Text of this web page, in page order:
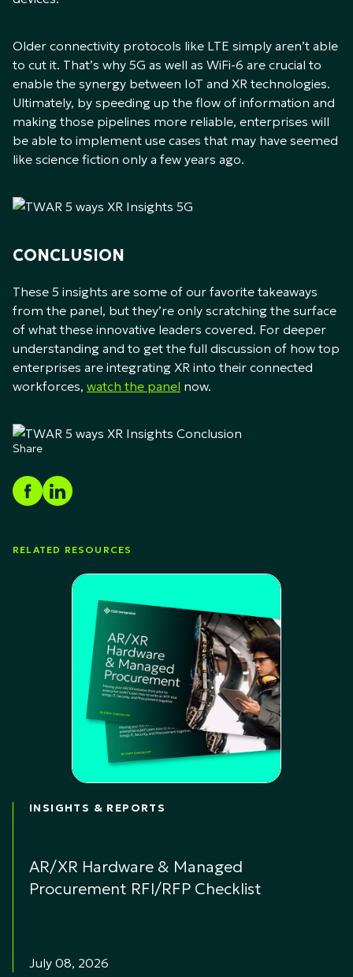
Older connectivity protocols like LTE simply aren’t able
to cut it. That’s why 5G as well as WiFi-6 are crucial to
enable the synergy between IoT and XR technologies.
Ultimately, by speeding up the flow of information and
making those pipelines more reliable, enterprises will
be able to implement use cases that may have seemed
like science fiction only a few years ago.
CONCLUSION
These 5 insights are some of our favorite takeaways
from the panel, but they’re only scratching the surface
of what these innovative leaders covered. For deeper
understanding and to get the full discussion of how top
enterprises are integrating XR into their connected
workforces, watch the panel now.
Share
RELATED RESOURCES
INSIGHTS & REPORTS
AR/XR Hardware & Managed
Procurement RFI/RFP Checklist
July 08, 2026